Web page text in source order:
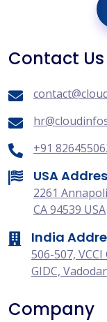
Contact Us
+91
USA
2261
CA 94539 USA
India
506-507,
GIDC,
Company